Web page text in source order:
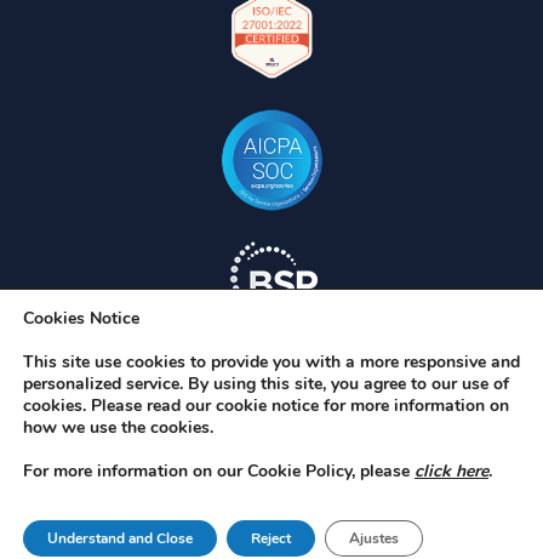
registradas de OKIOK Data Ltd. El resto de marcas comerciales son
propiedad de sus respectivos titulares. © 2026 OKIOK.
Cookies Notice
This site use cookies to provide you with a more responsive and
personalized service. By using this site, you agree to our use of
cookies. Please read our cookie notice for more information on
how we use the cookies.
For more information on our Cookie Policy, please click here.
Understand and Close Reject Ajustes